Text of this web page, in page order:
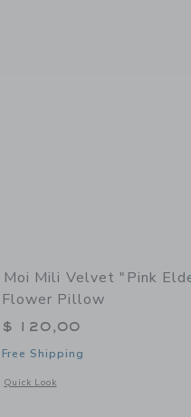
Moi Mili Velvet "Pink
Flower Pillow
$ 120,00
Free Shipping
Quick Look
Opens a modal window with